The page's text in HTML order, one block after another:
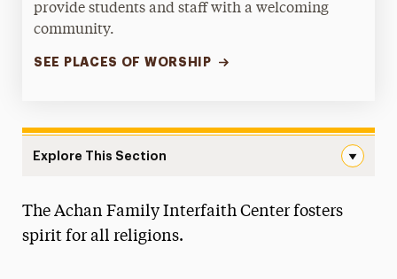
provide students and staff with a welcoming
community.
SEE PLACES OF WORSHIP
Explore This Section
About the Achan Family Interfaith Center
Catholic Services
The Achan Family Interfaith Center fosters
spirit for all religions.